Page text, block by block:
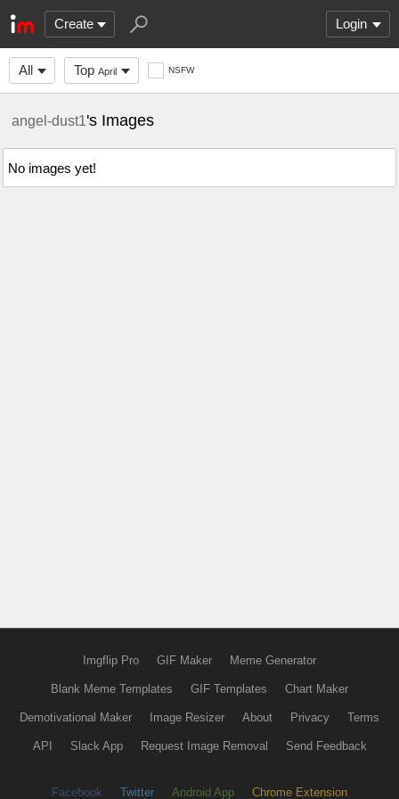
Create Login
All Top April NSFW
angel-dust1's Images
No images yet!
Imgflip Pro GIF Maker Meme Generator
Blank Meme Templates GIF Templates Chart Maker
Demotivational Maker Image Resizer About Privacy Terms
API Slack App Request Image Removal Send Feedback
Facebook Twitter Android App Chrome Extension